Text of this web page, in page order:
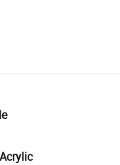
logistics.
and quantity checks.
refunds or returns